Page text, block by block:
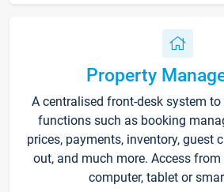
Property
A centralised front-desk system
functions such as booking
prices, payments, inventory, guest
out, and much more. Access
computer, tablet or